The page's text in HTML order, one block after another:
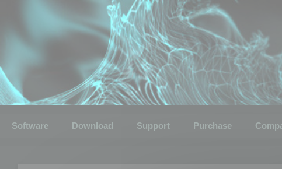
Software Download Support Purchase